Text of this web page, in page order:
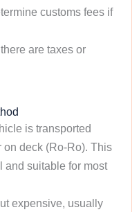
customs fees if
there are taxes or
is transported
on deck (Ro-Ro). This
and suitable for most
expensive, usually